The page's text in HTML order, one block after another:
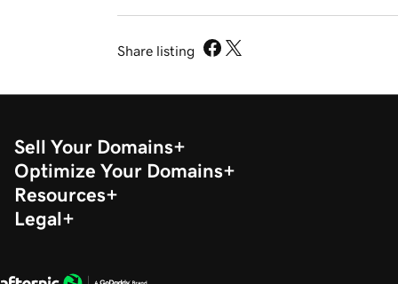
Share listing
Sell Your Domains
Optimize Your Domains
Resources
Legal